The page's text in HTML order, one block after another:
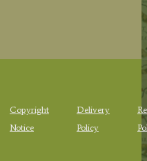
Copyright
Notice
Delivery
Policy